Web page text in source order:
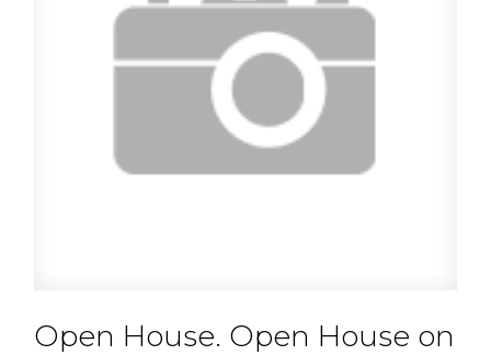
Open House. Open House on